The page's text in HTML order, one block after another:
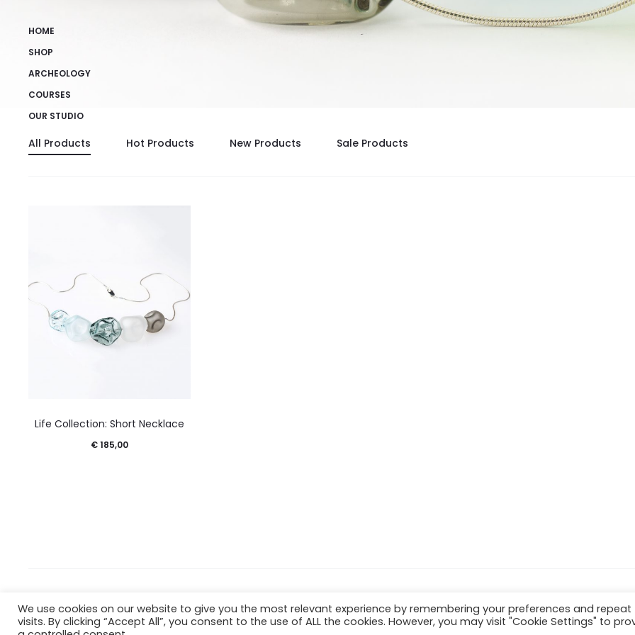
HOME
SHOP
ARCHEOLOGY
COURSES
OUR STUDIO
All Products Hot Products New Products Sale Products
Life Collection: Short Necklace
€185,00
Terms & Conditions
Privacy Policy Cookie Policy
We use cookies on our website to give you the most relevant experience by remembering your preferences and repeat
visits. By clicking “Accept All”, you consent to the use of ALL the cookies. However, you may visit "Cookie Settings" to